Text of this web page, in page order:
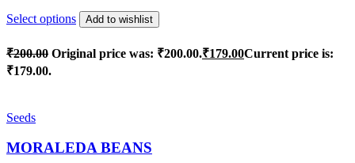
Select options Add to wishlist
₹200.00 Original price was: ₹200.00.₹179.00Current price is:
₹179.00.
Seeds
MORALEDA BEANS